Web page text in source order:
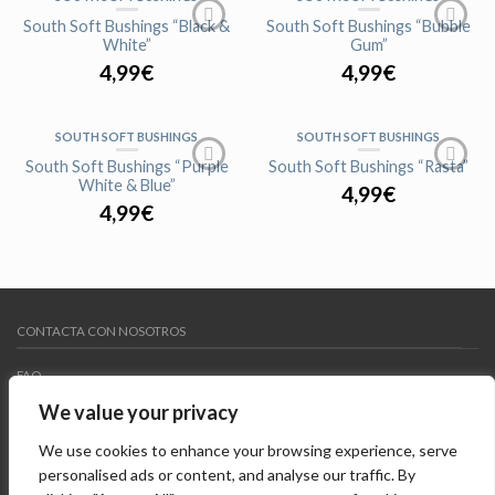
We value your privacy
We use cookies to enhance your browsing experience, serve
personalised ads or content, and analyse our traffic. By
AGOTADO
South Soft Bushings “Black &
White”
4,99€
AGOTADO
South Soft Bushings “Bubble
Gum”
4,99€
AGOTADO
SOUTH SOFT BUSHINGS
South Soft Bushings “Purple
White & Blue”
4,99€
AGOTADO
SOUTH SOFT BUSHINGS
South Soft Bushings “Rasta”
4,99€
CONTACTA CON NOSOTROS
FAQ
MY WISHLIST